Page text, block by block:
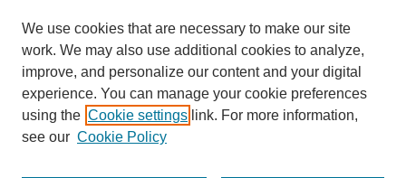
We use cookies that are necessary to make our site
work. We may also use additional cookies to analyze,
improve, and personalize our content and your digital
experience. You can manage your cookie preferences
using the Cookie settings link. For more information,
see our Cookie Policy